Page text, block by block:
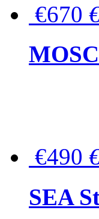
€670
€490
SEA